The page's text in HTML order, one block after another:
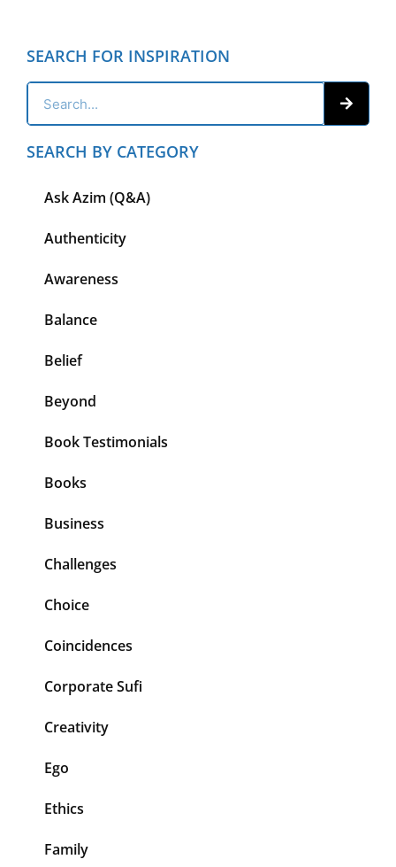
SEARCH FOR INSPIRATION
SEARCH BY CATEGORY
Ask Azim (Q&A)
Authenticity
Awareness
Balance
Belief
Beyond
Book Testimonials
Books
Business
Challenges
Choice
Coincidences
Corporate Sufi
Creativity
Ego
Ethics
Family